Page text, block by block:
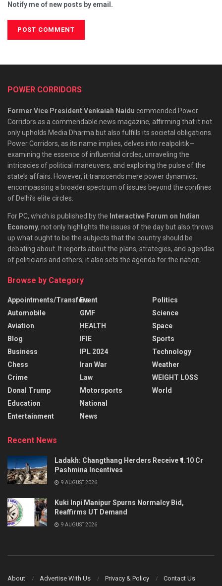
Notify me of new posts by email.
POWER CORRIDORS
Former Vice President Venkaiah Naidu commended Power
Corridors as a commendable news magazine, affirming that it not
only upholds Media Dharma but also fulfills its societal obligations.
Power Corridors, as its name implies, delves into realpolitik—
examining the essence of influential circles, unraveling the
intricacies of political maneuvers, and exploring the pulse of the
state’s affairs. However, it transcends mere power dynamics,
encompassing a broader spectrum of issues beyond the confines
of Delhi’s elite circles.
For PC, which is published by the Interactive Forum on Indian
Economy, not only highlights the issues of the day but also throws
up what ought to be the subjects that the country should be
debating about. It reports about the plans, strategies, and agendas
of politicians and others; it also sets the agenda for the nation.
Browse by Category
Appointments/Transfers
Automobile
Aviation
Blog
Business
Chess
Crime
Donal Trump
Education
Entertainment
Event
GMF
HEALTH
IFIE
IPL 2024
Iran War
Law
Motorsports
National
News
Politics
Science
Space
Sports
Technology
Weather
WEIGHT LOSS
World
Recent News
Ladakh: Changthang Herders Receive ₹1.10 Cr
Pashmina Incentives
9 AUGUST 2026
Kuki Inpi Manipur Spurns Normalcy Bid,
Reaffirms UT Demand
9 AUGUST 2026
About Advertise With Us Privacy & Policy Contact Us